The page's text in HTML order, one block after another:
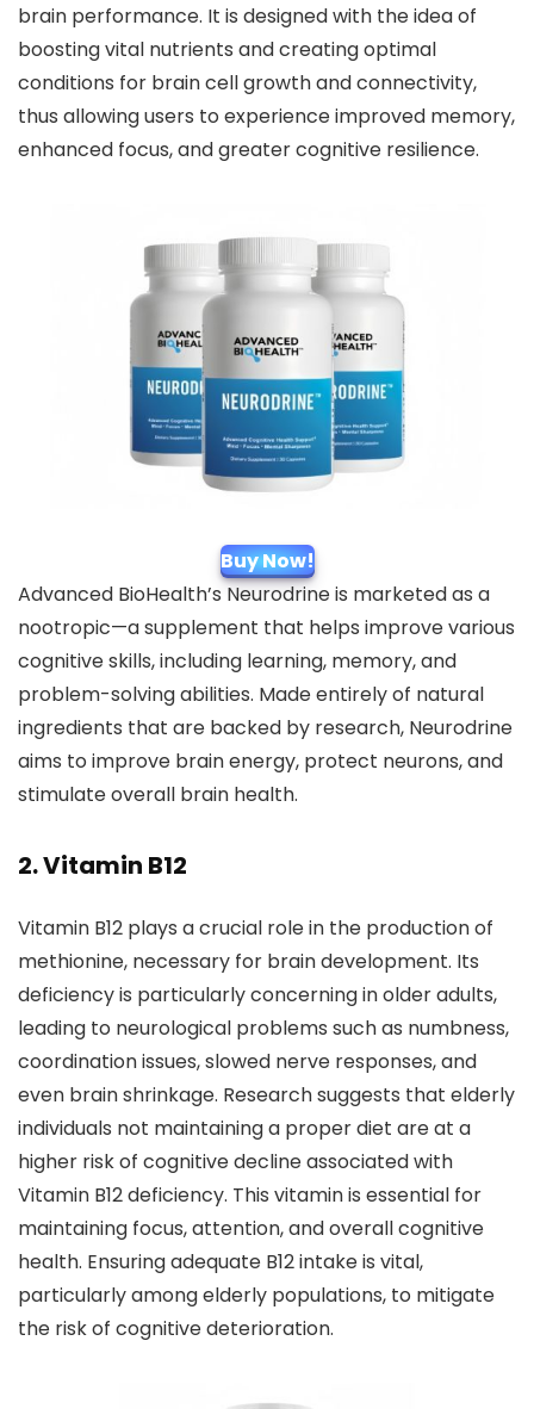
brain performance. It is designed with the idea of
boosting vital nutrients and creating optimal
conditions for brain cell growth and connectivity,
thus allowing users to experience improved memory,
enhanced focus, and greater cognitive resilience.
Buy Now!
Advanced BioHealth’s Neurodrine is marketed as a
nootropic—a supplement that helps improve various
cognitive skills, including learning, memory, and
problem-solving abilities. Made entirely of natural
ingredients that are backed by research, Neurodrine
aims to improve brain energy, protect neurons, and
stimulate overall brain health.
2.Vitamin B12
Vitamin B12 plays a crucial role in the production of
methionine, necessary for brain development. Its
deficiency is particularly concerning in older adults,
leading to neurological problems such as numbness,
coordination issues, slowed nerve responses, and
even brain shrinkage. Research suggests that elderly
individuals not maintaining a proper diet are at a
higher risk of cognitive decline associated with
Vitamin B12 deficiency. This vitamin is essential for
maintaining focus, attention, and overall cognitive
health. Ensuring adequate B12 intake is vital,
particularly among elderly populations, to mitigate
the risk of cognitive deterioration.